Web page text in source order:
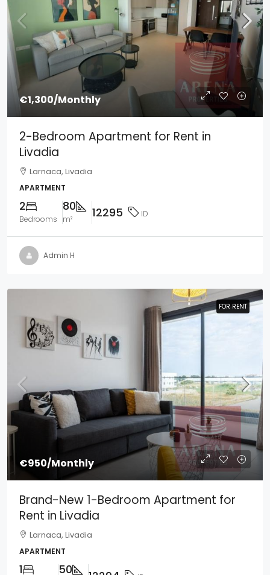
€1,300/Monthly
2-Bedroom Apartment for Rent in
Livadia
Larnaca, Livadia
APARTMENT
2
Bedrooms
80
m² 12295 ID
Admin H
FOR RENT
€950/Monthly
FOR RENT
Brand-New 1-Bedroom Apartment for
Rent in Livadia
Larnaca, Livadia
APARTMENT
1 50